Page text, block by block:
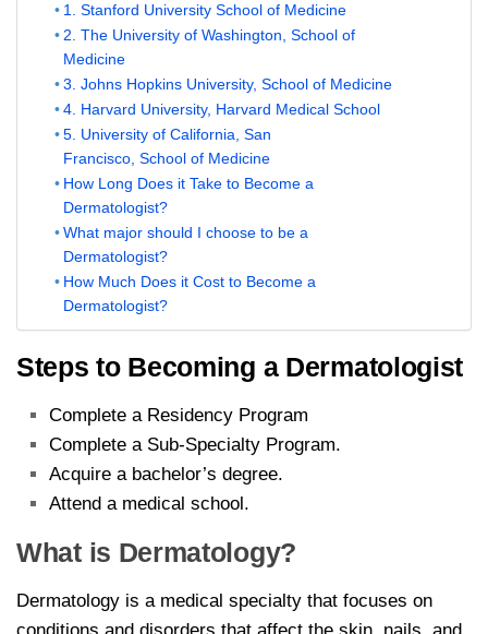
1. Stanford University School of Medicine
2. The University of Washington, School of
Medicine
3. Johns Hopkins University, School of Medicine
4. Harvard University, Harvard Medical School
5. University of California, San
Francisco, School of Medicine
How Long Does it Take to Become a
Dermatologist?
What major should I choose to be a
Dermatologist?
How Much Does it Cost to Become a
Dermatologist?
Steps to Becoming a Dermatologist
Complete a Residency Program
Complete a Sub-Specialty Program.
Acquire a bachelor’s degree.
Attend a medical school.
What is Dermatology?
Dermatology is a medical specialty that focuses on